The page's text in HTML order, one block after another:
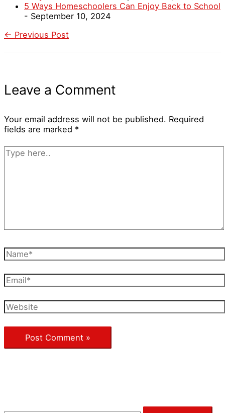
5 Ways Homeschoolers Can Enjoy Back to School
- September 10, 2024
← Previous Post
Leave a Comment
Your email address will not be published. Required
fields are marked *
Type
here..
Name*
Email*
Website